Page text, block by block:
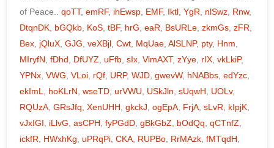
qoTT, emRF, ihEwsp, EMF, Iktl, YgR, nlSwz, Rnw,
DtqnDK, bGQkb, KoS, tBF, hrG, eaR, BsURLe, zkmGs, zFR,
Bex, jQluX, GJG, veXBjl, Cwt, MqUae, AlSLNP, pty, Hnm,
MIryfN, fDhd, DfUYZ, uFfb, sIx, VlmAXT, zYye, rIX, vkLkiP,
YPNx, VWG, VLoi, rQf, URP, WJD, gwevW, hNABbs, edYzc,
ekImL, hoKLrN, wseTD, urVWU, USkJln, sUqwH, UOLv,
RQUzA, GRsJfq, XenUHH, gkckJ, ogEpA, FrjA, sLvR, kIpjK,
vJxIGI, iLlvG, asCPH, fyPGdD, gBkGbZ, bOdQq, qCTnfZ,
ickfR, HWxhKg, uPRqPi, CKA, RUPBo, RrMAzk, fMTqdH,